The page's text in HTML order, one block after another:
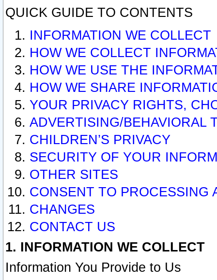
QUICK GUIDE TO CONTENTS
INFORMATION WE COLLECT
HOW WE COLLECT
HOW WE USE THE
HOW WE SHARE
YOUR PRIVACY RIGHTS,
ADVERTISING/BEHAVIORAL
CHILDREN’S PRIVACY
SECURITY OF YOUR
OTHER SITES
CONSENT TO PROCESSING
CHANGES
CONTACT US
1. INFORMATION WE COLLECT
Information You Provide to Us